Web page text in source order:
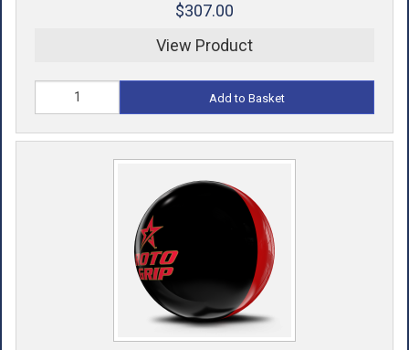
$307.00
View Product
Add to Basket